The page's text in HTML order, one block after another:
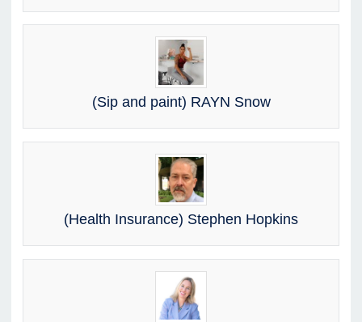
(Sip and paint) RAYN Snow
(Health Insurance) Stephen Hopkins